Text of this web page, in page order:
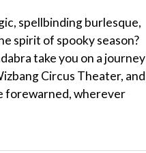
spellbinding burlesque,
spirit of spooky season?
take you on a journey
Circus Theater, and
forewarned, wherever